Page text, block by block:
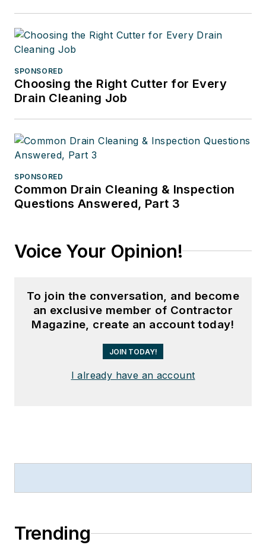
SPONSORED
Choosing the Right Cutter for Every
Drain Cleaning Job
SPONSORED
Common Drain Cleaning & Inspection
Questions Answered, Part 3
Voice Your Opinion!
To join the conversation, and become
an exclusive member of Contractor
Magazine, create an account today!
JOIN TODAY!
I already have an account
Trending